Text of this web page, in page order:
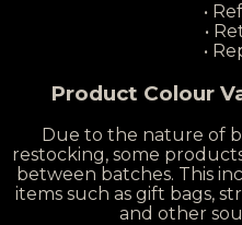
•
•
•
Product Colour
Due to the nature of
restocking, some
between batches. This
items such as gift bags,
and other